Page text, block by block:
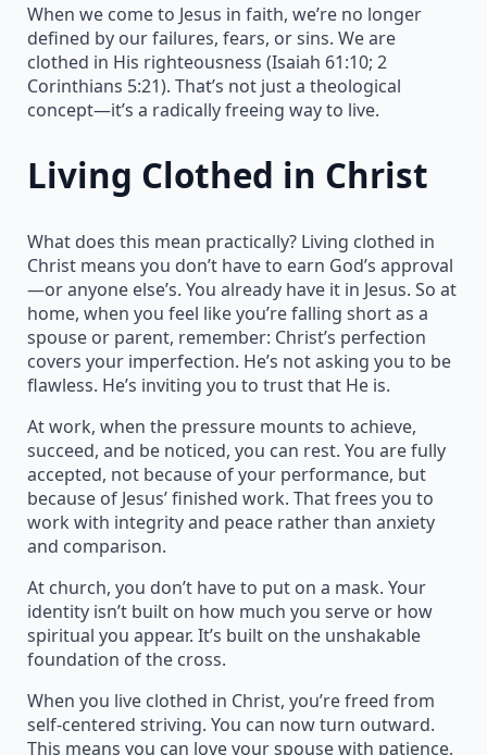
When we come to Jesus in faith, we’re no longer
defined by our failures, fears, or sins. We are
clothed in His righteousness (Isaiah 61:10; 2
Corinthians 5:21). That’s not just a theological
concept—it’s a radically freeing way to live.
Living Clothed in Christ
What does this mean practically? Living clothed in
Christ means you don’t have to earn God’s approval
—or anyone else’s. You already have it in Jesus. So at
home, when you feel like you’re falling short as a
spouse or parent, remember: Christ’s perfection
covers your imperfection. He’s not asking you to be
flawless. He’s inviting you to trust that He is.
At work, when the pressure mounts to achieve,
succeed, and be noticed, you can rest. You are fully
accepted, not because of your performance, but
because of Jesus’ finished work. That frees you to
work with integrity and peace rather than anxiety
and comparison.
At church, you don’t have to put on a mask. Your
identity isn’t built on how much you serve or how
spiritual you appear. It’s built on the unshakable
foundation of the cross.
When you live clothed in Christ, you’re freed from
self-centered striving. You can now turn outward.
This means you can love your spouse with patience,